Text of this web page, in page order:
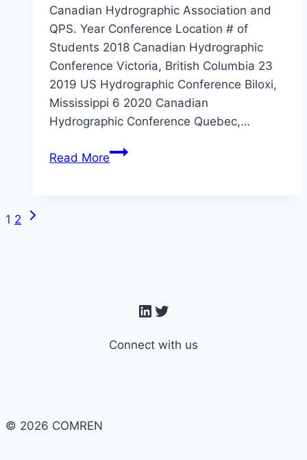
Canadian Hydrographic Association and
QPS. Year Conference Location # of
Students 2018 Canadian Hydrographic
Conference Victoria, British Columbia 23
2019 US Hydrographic Conference Biloxi,
Mississippi 6 2020 Canadian
Hydrographic Conference Quebec,…
Read MoreCOMREN
Page
1 2
Next
LinkedIn Twitter
Connect with us
© 2026 COMREN